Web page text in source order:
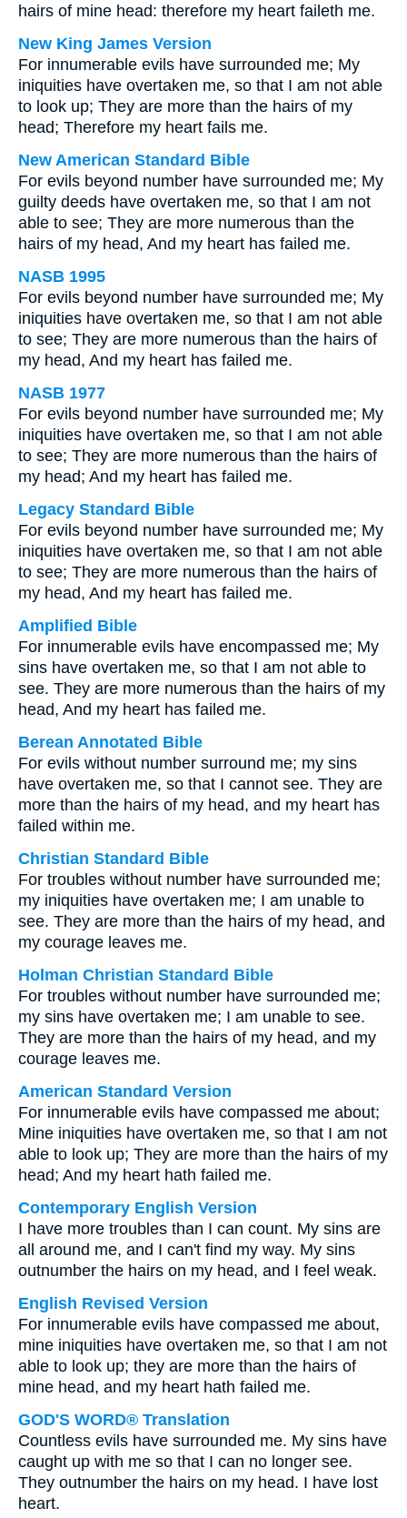
hairs of mine head: therefore my heart faileth me.
New King James Version
For innumerable evils have surrounded me; My
iniquities have overtaken me, so that I am not able
to look up; They are more than the hairs of my
head; Therefore my heart fails me.
New American Standard Bible
For evils beyond number have surrounded me; My
guilty deeds have overtaken me, so that I am not
able to see; They are more numerous than the
hairs of my head, And my heart has failed me.
NASB 1995
For evils beyond number have surrounded me; My
iniquities have overtaken me, so that I am not able
to see; They are more numerous than the hairs of
my head, And my heart has failed me.
NASB 1977
For evils beyond number have surrounded me; My
iniquities have overtaken me, so that I am not able
to see; They are more numerous than the hairs of
my head; And my heart has failed me.
Legacy Standard Bible
For evils beyond number have surrounded me; My
iniquities have overtaken me, so that I am not able
to see; They are more numerous than the hairs of
my head, And my heart has failed me.
Amplified Bible
For innumerable evils have encompassed me; My
sins have overtaken me, so that I am not able to
see. They are more numerous than the hairs of my
head, And my heart has failed me.
Berean Annotated Bible
For evils without number surround me; my sins
have overtaken me, so that I cannot see. They are
more than the hairs of my head, and my heart has
failed within me.
Christian Standard Bible
For troubles without number have surrounded me;
my iniquities have overtaken me; I am unable to
see. They are more than the hairs of my head, and
my courage leaves me.
Holman Christian Standard Bible
For troubles without number have surrounded me;
my sins have overtaken me; I am unable to see.
They are more than the hairs of my head, and my
courage leaves me.
American Standard Version
For innumerable evils have compassed me about;
Mine iniquities have overtaken me, so that I am not
able to look up; They are more than the hairs of my
head; And my heart hath failed me.
Contemporary English Version
I have more troubles than I can count. My sins are
all around me, and I can't find my way. My sins
outnumber the hairs on my head, and I feel weak.
English Revised Version
For innumerable evils have compassed me about,
mine iniquities have overtaken me, so that I am not
able to look up; they are more than the hairs of
mine head, and my heart hath failed me.
GOD'S WORD® Translation
Countless evils have surrounded me. My sins have
caught up with me so that I can no longer see.
They outnumber the hairs on my head. I have lost
heart.